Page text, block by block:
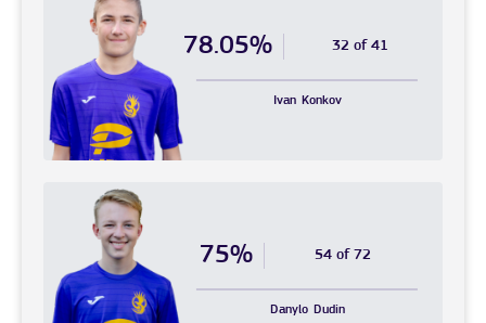
78.05% 32 of 41
Ivan Konkov
75% 54 of 72
Danylo Dudin